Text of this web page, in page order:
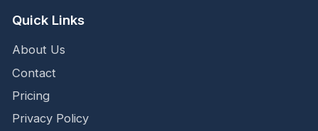
Quick Links
About Us
Contact
Pricing
Privacy Policy